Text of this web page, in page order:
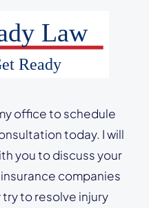
office to schedule
today. I will
you to discuss your
insurance companies
to resolve injury